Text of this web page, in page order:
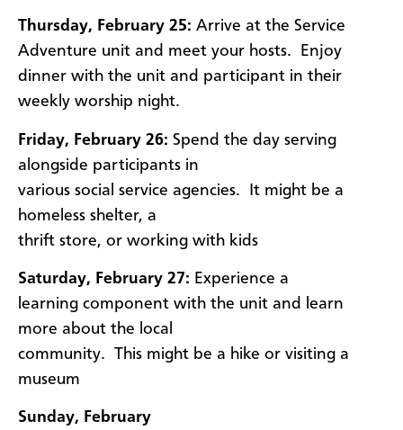
Thursday, February 25: Arrive at the Service
Adventure unit and meet your hosts. Enjoy
dinner with the unit and participant in their
weekly worship night.
Friday, February 26: Spend the day serving
alongside participants in
various social service agencies. It might be a
homeless shelter, a
thrift store, or working with kids
Saturday, February 27: Experience a
learning component with the unit and learn
more about the local
community. This might be a hike or visiting a
museum
Sunday, February